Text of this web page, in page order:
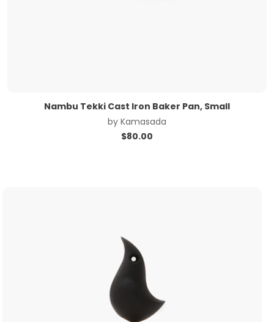
Nambu Tekki Cast Iron Baker Pan, Small
by Kamasada
$80.00